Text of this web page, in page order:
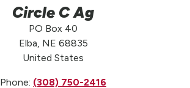
Circle C Ag
PO Box 40
Elba, NE 68835
United States
Phone: (308) 750-2416